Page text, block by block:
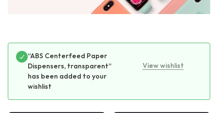
View wishlist
“ABS Centerfeed Paper
Dispensers, transparent”
has been added to your
wishlist